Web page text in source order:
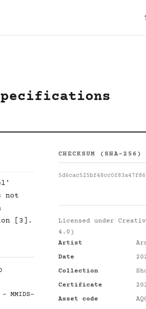
not
[3].
MMIDS-
CHECKSUM (SHA-256)
Licensed under
4.0)
Artist
Date
Collection
Certificate
Asset code